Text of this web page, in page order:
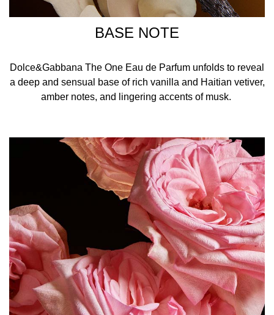
BASE NOTE
Dolce&Gabbana The One Eau de Parfum unfolds to reveal
a deep and sensual base of rich vanilla and Haitian vetiver,
amber notes, and lingering accents of musk.